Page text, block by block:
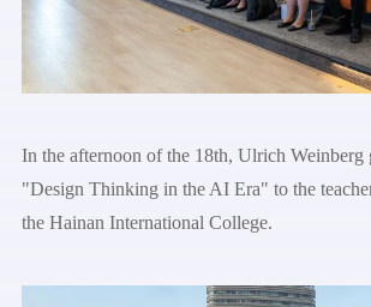
In the afternoon of the 18th, Ulrich Weinberg
"Design Thinking in the AI Era" to the
the Hainan International College.